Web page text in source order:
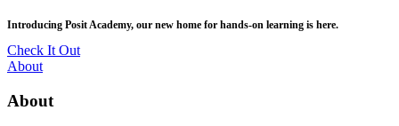
to
main
content
posit::conf(2026) is coming to Houston, TX! Join us Sept 14–16.
RSVP Now
Utility
About
About